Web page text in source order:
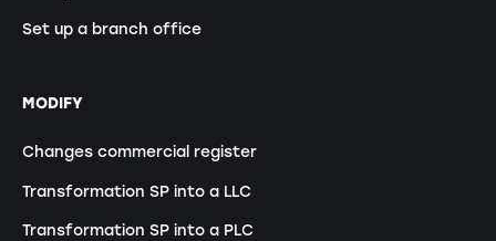
Set up a branch office
MODIFY
Changes commercial register
Transformation SP into a LLC
Transformation SP into a PLC